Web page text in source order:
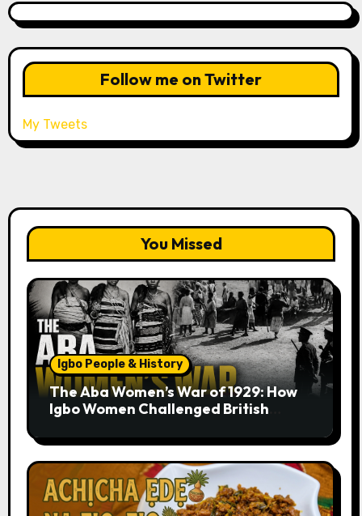
Follow me on Twitter
My Tweets
You Missed
Igbo People & History
The Aba Women’s War of 1929: How
Igbo Women Challenged British